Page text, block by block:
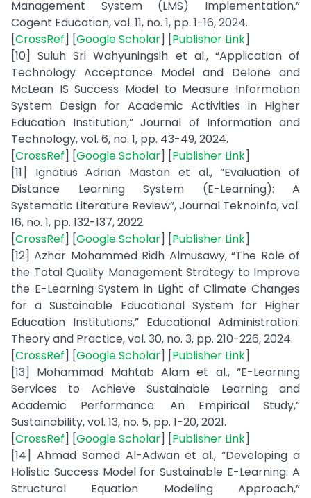
Management System (LMS) Implementation,”
Cogent Education, vol. 11, no. 1, pp. 1-16, 2024.
[CrossRef] [Google Scholar] [Publisher Link]
[10] Suluh Sri Wahyuningsih et al., “Application of
Technology Acceptance Model and Delone and
McLean IS Success Model to Measure Information
System Design for Academic Activities in Higher
Education Institution,” Journal of Information and
Technology, vol. 6, no. 1, pp. 43-49, 2024.
[CrossRef] [Google Scholar] [Publisher Link]
[11] Ignatius Adrian Mastan et al., “Evaluation of
Distance Learning System (E-Learning): A
Systematic Literature Review”, Journal Teknoinfo, vol.
16, no. 1, pp. 132-137, 2022.
[CrossRef] [Google Scholar] [Publisher Link]
[12] Azhar Mohammed Ridh Almusawy, “The Role of
the Total Quality Management Strategy to Improve
the E-Learning System in Light of Climate Changes
for a Sustainable Educational System for Higher
Education Institutions,” Educational Administration:
Theory and Practice, vol. 30, no. 3, pp. 210-226, 2024.
[CrossRef] [Google Scholar] [Publisher Link]
[13] Mohammad Mahtab Alam et al., “E-Learning
Services to Achieve Sustainable Learning and
Academic Performance: An Empirical Study,”
Sustainability, vol. 13, no. 5, pp. 1-20, 2021.
[CrossRef] [Google Scholar] [Publisher Link]
[14] Ahmad Samed Al-Adwan et al., “Developing a
Holistic Success Model for Sustainable E-Learning: A
Structural Equation Modeling Approach,”